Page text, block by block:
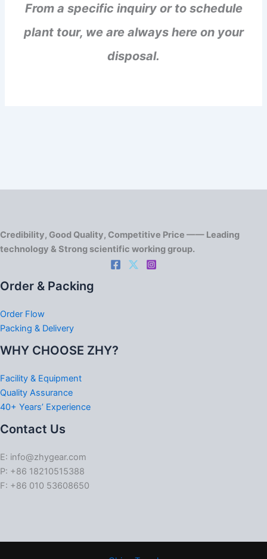
From a specific inquiry or to schedule
plant tour, we are always here on your
disposal.
Credibility, Good Quality, Competitive Price —— Leading
technology & Strong scientific working group.
Order & Packing
Order Flow
Packing & Delivery
WHY CHOOSE ZHY?
Facility & Equipment
Quality Assurance
40+ Years’ Experience
Contact Us
E: info@zhygear.com
P: +86 18210515388
F: +86 010 53608650